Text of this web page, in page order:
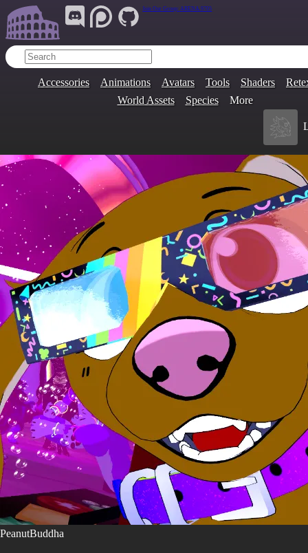
Join Our Group: ARENA.9705
Accessories Animations Avatars Tools Shaders
World Assets
Species More
PeanutBuddha